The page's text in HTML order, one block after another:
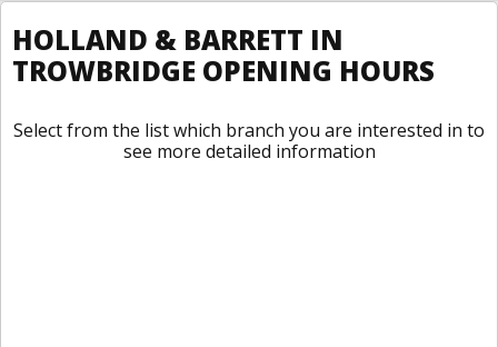
HOLLAND & BARRETT IN
TROWBRIDGE OPENING HOURS
Select from the list which branch you are interested in to
see more detailed information